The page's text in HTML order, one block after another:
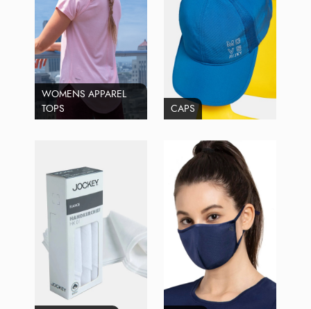
WOMENS APPAREL
TOPS
CAPS